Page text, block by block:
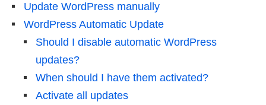
Update WordPress manually
WordPress Automatic Update
Should I disable automatic WordPress
updates?
When should I have them activated?
Activate all updates